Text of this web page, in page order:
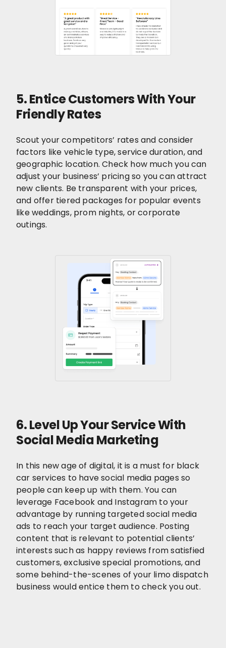
5. Entice Customers With Your
Friendly Rates
Scout your competitors’ rates and consider
factors like vehicle type, service duration, and
geographic location. Check how much you can
adjust your business’ pricing so you can attract
new clients. Be transparent with your prices,
and offer tiered packages for popular events
like weddings, prom nights, or corporate
outings.
6. Level Up Your Service With
Social Media Marketing
In this new age of digital, it is a must for black
car services to have social media pages so
people can keep up with them. You can
leverage Facebook and Instagram to your
advantage by running targeted social media
ads to reach your target audience. Posting
content that is relevant to potential clients’
interests such as happy reviews from satisfied
customers, exclusive special promotions, and
some behind-the-scenes of your limo dispatch
business would entice them to check you out.